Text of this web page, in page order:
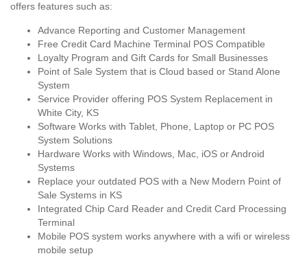
offers features such as:
Advance Reporting and Customer Management
Free Credit Card Machine Terminal POS Compatible
Loyalty Program and Gift Cards for Small Businesses
Point of Sale System that is Cloud based or Stand Alone
System
Service Provider offering POS System Replacement in
White City, KS
Software Works with Tablet, Phone, Laptop or PC POS
System Solutions
Hardware Works with Windows, Mac, iOS or Android
Systems
Replace your outdated POS with a New Modern Point of
Sale Systems in KS
Integrated Chip Card Reader and Credit Card Processing
Terminal
Mobile POS system works anywhere with a wifi or wireless
mobile setup